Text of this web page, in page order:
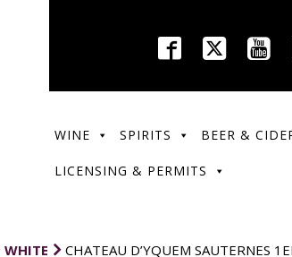
WINE SPIRITS BEER &
LICENSING & PERMITS
WHITE CHATEAU D’YQUEM SAUTERNES